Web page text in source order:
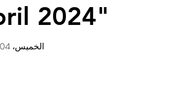
"SANDY" April 2024
الخميس، 04 أبريل